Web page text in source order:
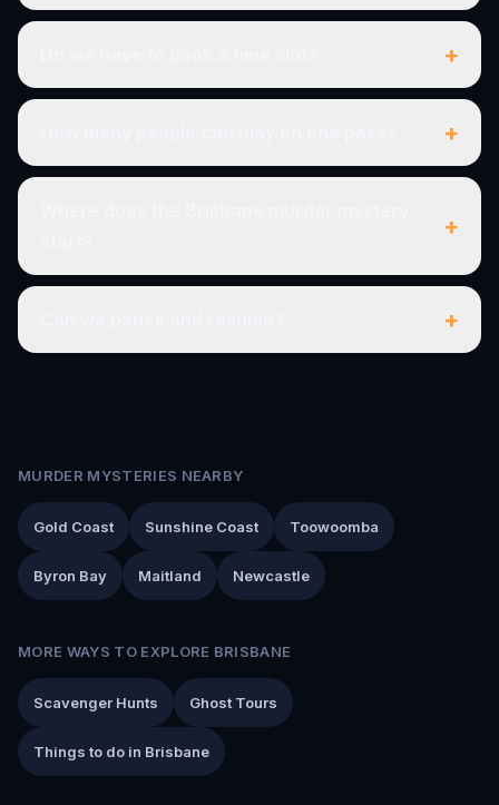
+
+
+
+
MURDER MYSTERIES NEARBY
Gold Coast Sunshine Coast Toowoomba
Byron Bay Maitland Newcastle
MORE WAYS TO EXPLORE BRISBANE
Scavenger Hunts Ghost Tours
Things to do in Brisbane